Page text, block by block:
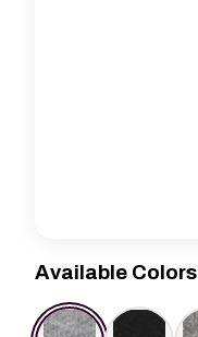
Available Colors